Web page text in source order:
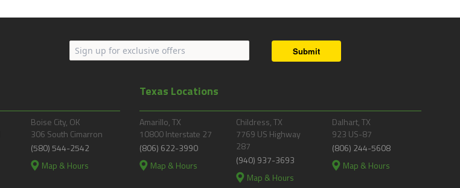
Submit
Boise City, OK
306 South Cimarron
(580) 544-2542
Map & Hours
Texas Locations
Amarillo, TX
10800 Interstate 27
(806) 622-3990
Map & Hours
Childress, TX
7769 US Highway
287
(940) 937-3693
Map & Hours
Dalhart, TX
923 US-87
(806) 244-5608
Map & Hours